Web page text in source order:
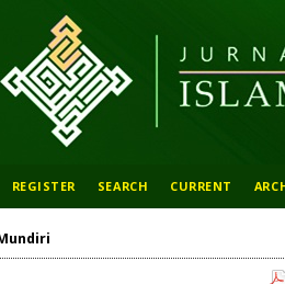
REGISTER SEARCH CURRENT